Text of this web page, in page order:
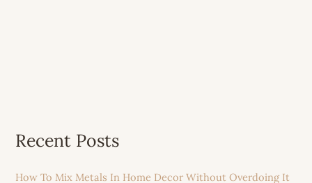
Recent Posts
How To Mix Metals In Home Decor Without Overdoing It